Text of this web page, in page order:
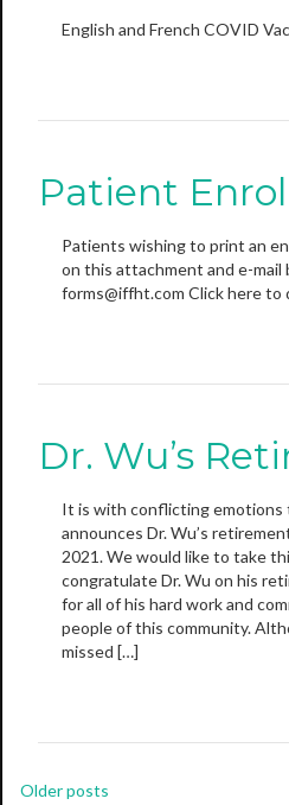
English and French COVID
Patient
Patients wishing to print an
on this attachment and e-mail
forms@iffht.com Click here to
Dr. Wu’s
It is with conflicting emotions
announces Dr. Wu’s
2021. We would like to take
congratulate Dr. Wu on his
for all of his hard work and
people of this community.
missed […]
Posts
Older posts